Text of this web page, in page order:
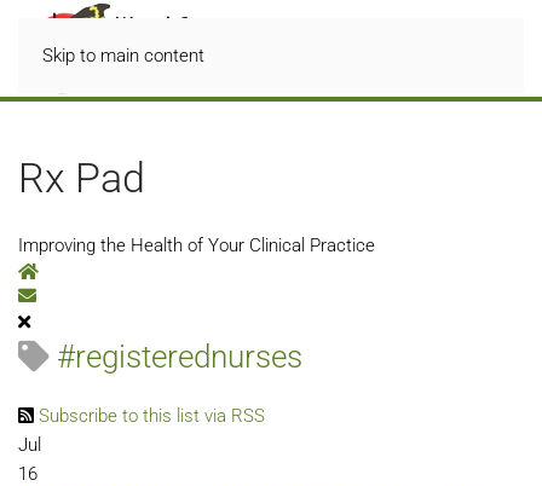
Skip to main content
Rx Pad
Improving the Health of Your Clinical Practice
Home
Subscribe to blog
#registerednurses
Subscribe to this list via RSS
Jul
16